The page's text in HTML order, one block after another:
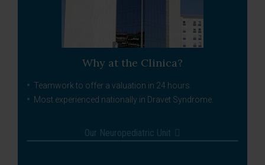
Why at the Clinica?
Teamwork to offer a valuation in 24 hours.
Most experienced nationally in Dravet Syndrome.
Our Neuropediatric Unit